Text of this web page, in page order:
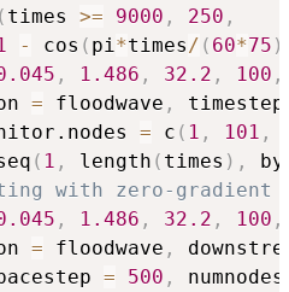
( times >= 9000 , 250 ,
- cos ( pi *times / ( 60*75 )
, 1.486 , 32.2 , 100 ,
= floodwave ,
= c ( 1 , 101 ,
( 1 , length ( times ) ,
with zero-gradient
, 1.486 , 32.2 , 100 ,
= floodwave ,
= 500 ,